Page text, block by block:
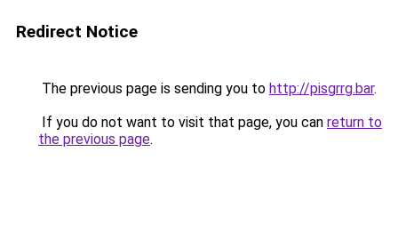
Redirect Notice
The previous page is sending you to http://pisgrrg.bar.
If you do not want to visit that page, you can return to
the previous page.